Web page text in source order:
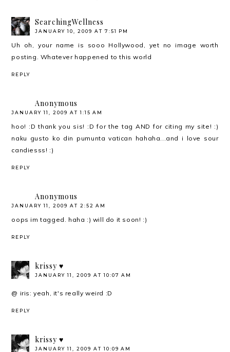
SearchingWellness
JANUARY 10, 2009 AT 7:51 PM
Uh oh, your name is sooo Hollywood, yet no image worth
posting. Whatever happened to this world
REPLY
Anonymous
JANUARY 11, 2009 AT 1:15 AM
hoo! :D thank you sis! :D for the tag AND for citing my site! :)
naku gusto ko din pumunta vatican hahaha...and i love sour
candiesss! :)
REPLY
Anonymous
JANUARY 11, 2009 AT 2:52 AM
oops im tagged. haha :) will do it soon! :)
REPLY
krissy ♥
JANUARY 11, 2009 AT 10:07 AM
@ iris: yeah, it's really weird :D
REPLY
krissy ♥
JANUARY 11, 2009 AT 10:09 AM